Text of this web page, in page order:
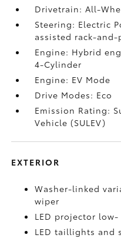
Drivetrain: All-
Steering: Electric
assisted rack-
Engine: Hybrid
4-Cylinder
Engine: EV Mode
Drive Modes: Eco
Emission Rating:
Vehicle (SULEV)
EXTERIOR
Washer-linked
wiper
LED projector
LED taillights and